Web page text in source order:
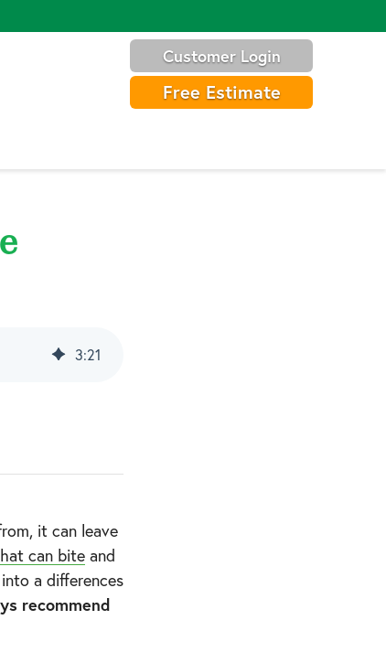
Free Estimate
Customer Login
3:21
it can leave
can bite and
a differences
recommend